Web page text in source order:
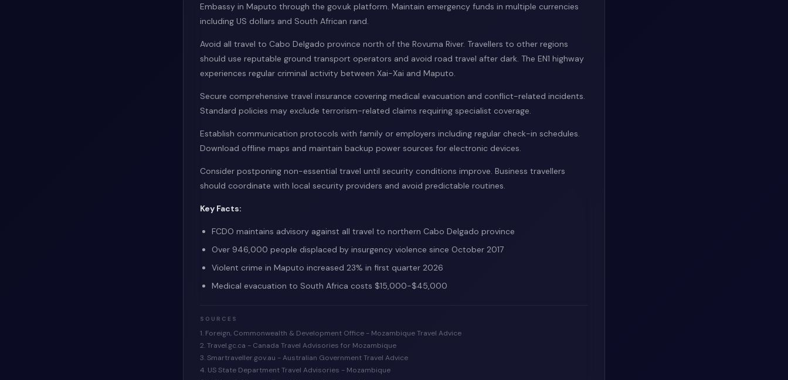
Embassy in Maputo through the gov.uk platform. Maintain emergency funds in multiple currencies
including US dollars and South African rand.
Avoid all travel to Cabo Delgado province north of the Rovuma River. Travellers to other regions
should use reputable ground transport operators and avoid road travel after dark. The EN1 highway
experiences regular criminal activity between Xai-Xai and Maputo.
Secure comprehensive travel insurance covering medical evacuation and conflict-related incidents.
Standard policies may exclude terrorism-related claims requiring specialist coverage.
Establish communication protocols with family or employers including regular check-in schedules.
Download offline maps and maintain backup power sources for electronic devices.
Consider postponing non-essential travel until security conditions improve. Business travellers
should coordinate with local security providers and avoid predictable routines.
Key Facts:
FCDO maintains advisory against all travel to northern Cabo Delgado province
Over 946,000 people displaced by insurgency violence since October 2017
Violent crime in Maputo increased 23% in first quarter 2026
Medical evacuation to South Africa costs $15,000-$45,000
SOURCES
1. Foreign, Commonwealth & Development Office - Mozambique Travel Advice
2. Travel.gc.ca - Canada Travel Advisories for Mozambique
3. Smartraveller.gov.au - Australian Government Travel Advice
4. US State Department Travel Advisories - Mozambique